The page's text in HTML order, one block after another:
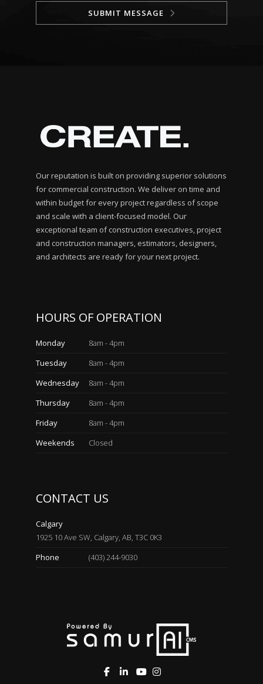
SUBMIT MESSAGE
Our reputation is built on providing superior solutions
for commercial construction. We deliver on time and
within budget for every project regardless of scope
and scale with a client-focused model. Our
exceptional team of construction executives, project
and construction managers, estimators, designers,
and architects are ready for your next project.
HOURS OF OPERATION
Monday
8am - 4pm
Tuesday
8am - 4pm
Wednesday
8am - 4pm
Thursday
8am - 4pm
Friday
8am - 4pm
Weekends
Closed
CONTACT US
Calgary
1925 10 Ave SW, Calgary, AB, T3C 0K3
Phone
(403) 244-9030